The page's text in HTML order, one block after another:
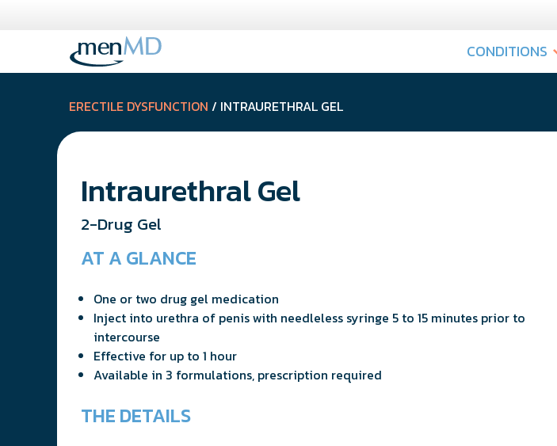
CONDITIONS
ERECTILE DYSFUNCTION / INTRAURETHRAL GEL
Intraurethral Gel
2-Drug Gel
AT A GLANCE
One or two drug gel medication
Inject into urethra of penis with needleless syringe 5 to 15 minutes prior to
intercourse
Effective for up to 1 hour
Available in 3 formulations, prescription required
THE DETAILS